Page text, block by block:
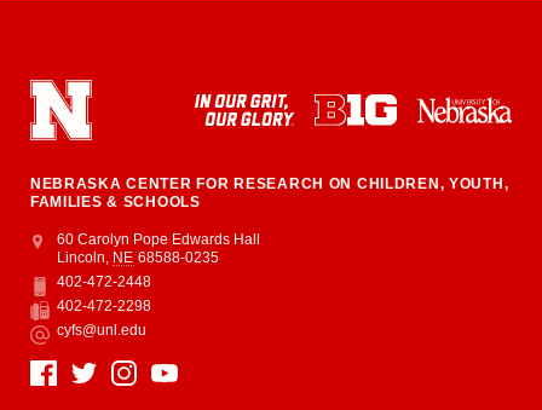
NEBRASKA CENTER FOR RESEARCH ON CHILDREN, YOUTH,
FAMILIES & SCHOOLS
Address
College of Education and Human Sciences
60 Carolyn Pope Edwards Hall
Lincoln NE 68588-0235
Phone
402-472-2448
Fax
402-472-2298
Email
cyfs@unl.edu
Social Media